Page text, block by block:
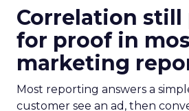
Correlation still
for proof in
marketing
Most reporting answers a
customer see an ad, then